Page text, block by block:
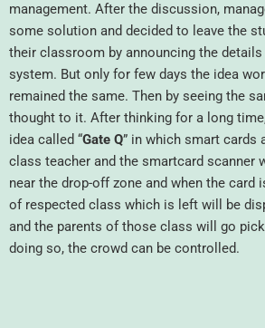
management. After the discussion,
some solution and decided to leave the
their classroom by announcing the
system. But only for few days the idea
remained the same. Then by seeing the
thought to it. After thinking for a long
idea called “Gate Q” in which smart cards
class teacher and the smartcard scanner
near the drop-off zone and when the card
of respected class which is left will be
and the parents of those class will go
doing so, the crowd can be controlled.